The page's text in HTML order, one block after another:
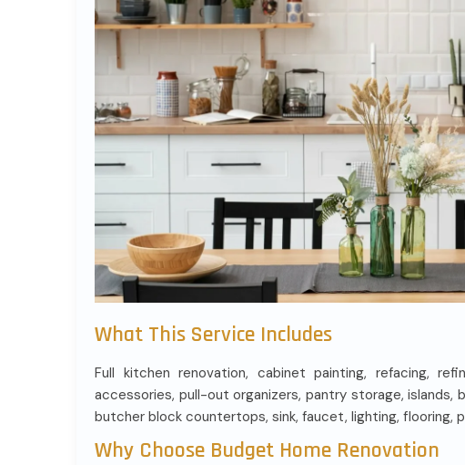
What This Service Includes
Full kitchen renovation, cabinet painting, refacing,
accessories, pull-out organizers, pantry storage, islands,
butcher block countertops, sink, faucet, lighting, flooring,
Why Choose Budget Home Renovation